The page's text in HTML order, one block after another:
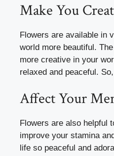
Make You
Flowers are available in
world more beautiful.
more creative in your
relaxed and peaceful.
Affect Your
Flowers are also helpful
improve your stamina
life so peaceful and